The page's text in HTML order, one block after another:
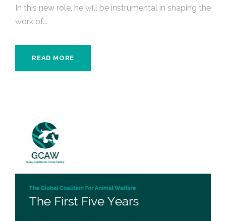
In this new role, he will be instrumental in shaping the
work of...
READ MORE